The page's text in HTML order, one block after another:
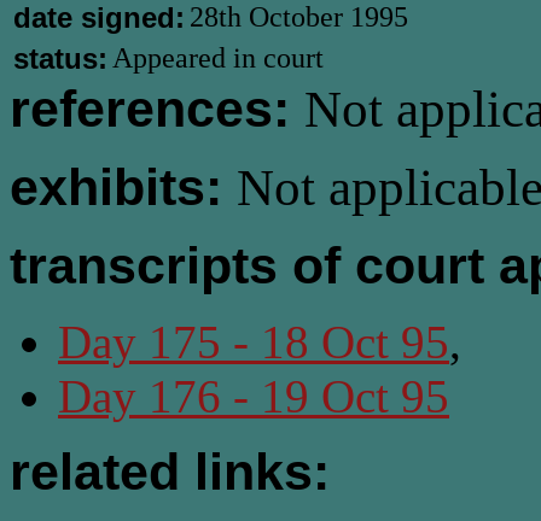
date signed: 28th October 1995
status: Appeared in court
references: Not
exhibits: Not
transcripts of court
Day 175 - 18 Oct 95,
Day 176 - 19 Oct 95
related links: